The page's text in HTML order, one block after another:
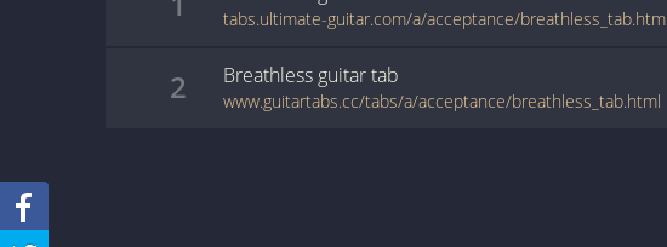
tabs.ultimate-guitar.com/a/acceptance/breathless_tab.htm
2 Breathless guitartab
www.guitartabs.cc/tabs/a/acceptance/breathless_tab.html